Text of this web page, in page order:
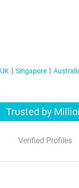
UK Singapore
Trusted by
Verified Profiles